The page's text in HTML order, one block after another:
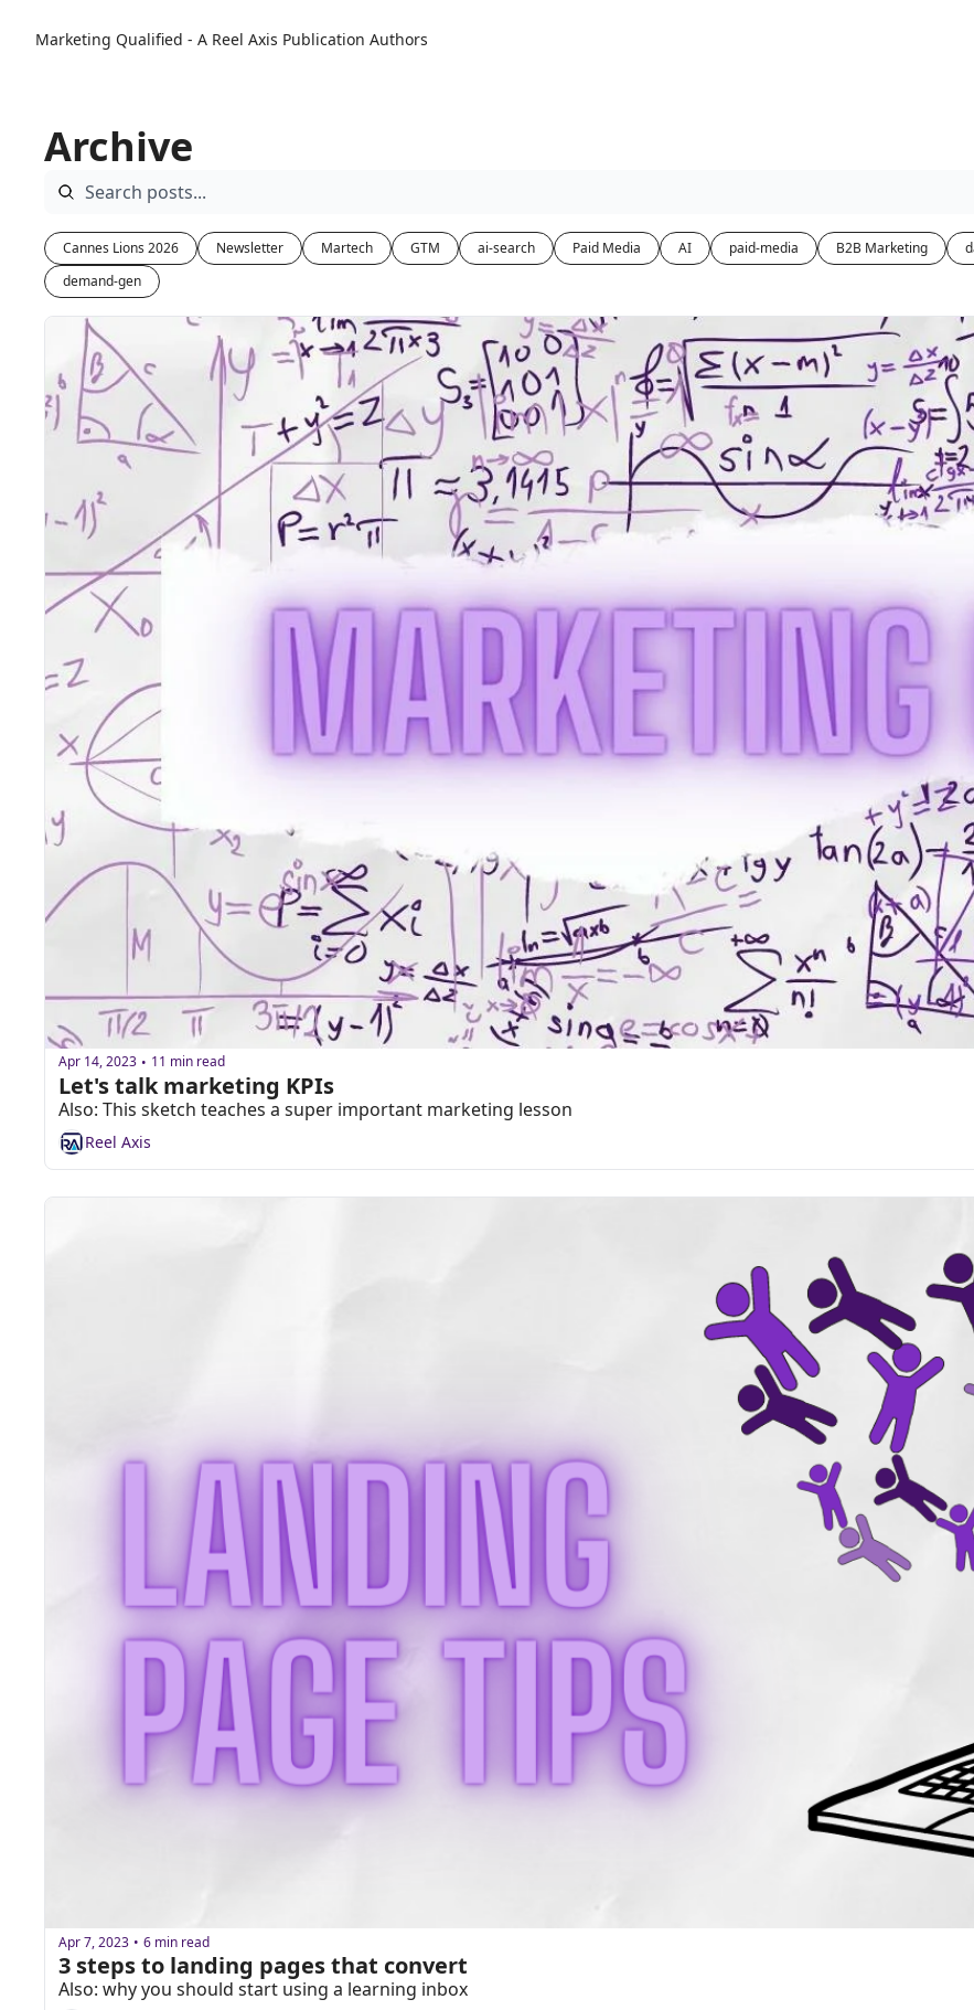
Marketing Qualified - A Reel Axis Publication Authors
Archive
Cannes Lions 2026 Newsletter Martech GTM ai-search Paid Media AI paid-media B2B Marketing
demand-gen
Apr 14, 2023 • 11 min read
Let's talk marketing KPIs
Also: This sketch teaches a super important marketing lesson
Reel Axis
Apr 7, 2023 • 6 min read
3 steps to landing pages that convert
Also: why you should start using a learning inbox